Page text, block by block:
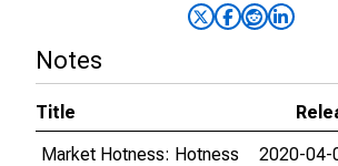
Notes
Title
Market Hotness: Hotness
2020-04-